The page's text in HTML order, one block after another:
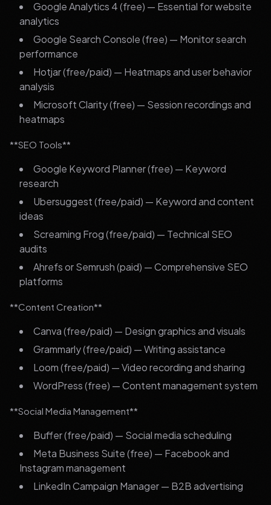
Google Analytics 4 (free) — Essential for website
analytics
Google Search Console (free) — Monitor search
performance
Hotjar (free/paid) — Heatmaps and user behavior
analysis
Microsoft Clarity (free) — Session recordings and
heatmaps
**SEO Tools**
Google Keyword Planner (free) — Keyword
research
Ubersuggest (free/paid) — Keyword and content
ideas
Screaming Frog (free/paid) — Technical SEO
audits
Ahrefs or Semrush (paid) — Comprehensive SEO
platforms
**Content Creation**
Canva (free/paid) — Design graphics and visuals
Grammarly (free/paid) — Writing assistance
Loom (free/paid) — Video recording and sharing
WordPress (free) — Content management system
**Social Media Management**
Buffer (free/paid) — Social media scheduling
Meta Business Suite (free) — Facebook and
Instagram management
LinkedIn Campaign Manager — B2B advertising